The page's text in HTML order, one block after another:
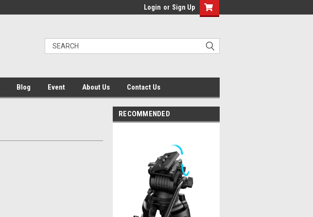
Login or Sign Up
Blog Event About Us Contact Us
RECOMMENDED